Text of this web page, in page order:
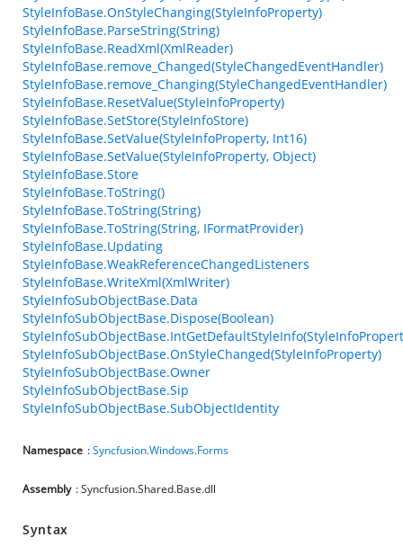
StyleInfoBase.OnStyleChanging(StyleInfoProperty)
StyleInfoBase.ParseString(String)
StyleInfoBase.ReadXml(XmlReader)
StyleInfoBase.remove_Changed(StyleChangedEventHandler)
StyleInfoBase.remove_Changing(StyleChangedEventHandler)
StyleInfoBase.ResetValue(StyleInfoProperty)
StyleInfoBase.SetStore(StyleInfoStore)
StyleInfoBase.SetValue(StyleInfoProperty, Int16)
StyleInfoBase.SetValue(StyleInfoProperty, Object)
StyleInfoBase.Store
StyleInfoBase.ToString()
StyleInfoBase.ToString(String)
StyleInfoBase.ToString(String, IFormatProvider)
StyleInfoBase.Updating
StyleInfoBase.WeakReferenceChangedListeners
StyleInfoBase.WriteXml(XmlWriter)
StyleInfoSubObjectBase.Data
StyleInfoSubObjectBase.Dispose(Boolean)
StyleInfoSubObjectBase.OnStyleChanged(StyleInfoProperty)
StyleInfoSubObjectBase.Owner
StyleInfoSubObjectBase.Sip
StyleInfoSubObjectBase.SubObjectIdentity
Namespace :Syncfusion.Windows.Forms
Assembly : Syncfusion.Shared.Base.dll
Syntax